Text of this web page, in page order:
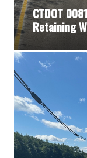
CTDOT
Retaining